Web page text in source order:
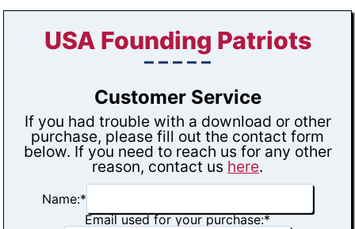
USA Founding Patriots
– – – – –
Customer Service
If you had trouble with a download or other
purchase, please fill out the contact form
below. If you need to reach us for any other
reason, contact us here.
Name:*
Email used for your purchase:*